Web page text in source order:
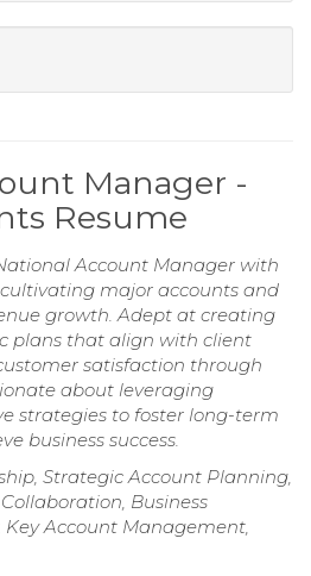
Manager -
Resume
Account Manager with
cultivating major accounts and
growth. Adept at creating
plans that align with client
satisfaction through
about leveraging
strategies to foster long-term
business success.
Strategic Account Planning,
Business
Account Management,